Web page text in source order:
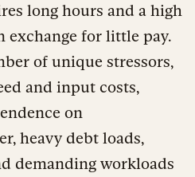
long hours and a high
exchange for little pay.
of unique stressors,
and input costs,
on
heavy debt loads,
demanding workloads